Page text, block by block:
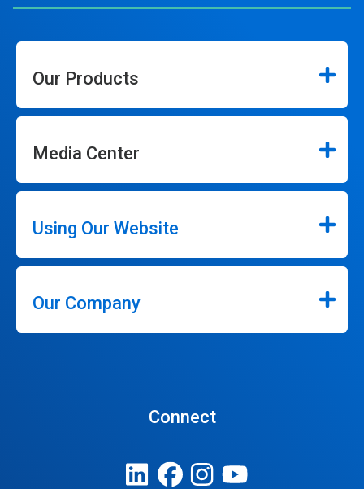
Our Products
Media Center
Using Our Website
Our Company
Connect